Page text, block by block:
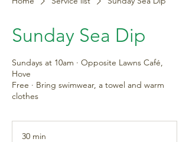
Sunday Sea Dip
Sundays at 10am · Opposite Lawns Café,
Hove
Free · Bring swimwear, a towel and warm
clothes
30 min